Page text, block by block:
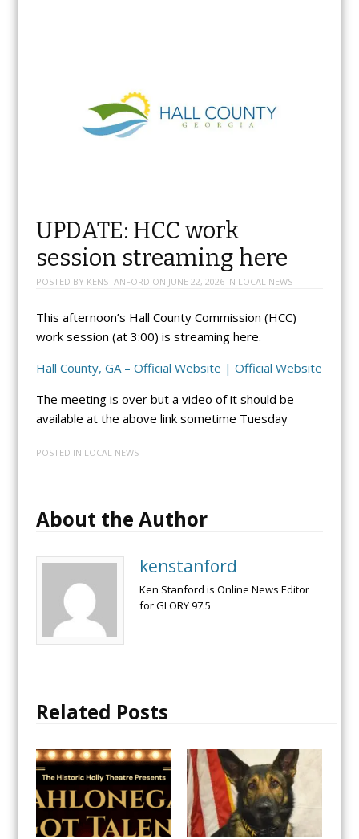
UPDATE: HCC work
session streaming here
POSTED BY KENSTANFORD ON JUNE 22, 2026IN LOCAL NEWS
This afternoon’s Hall County Commission (HCC)
work session (at 3:00) is streaming here.
Hall County, GA – Official Website | Official Website
The meeting is over but a video of it should be
available at the above link sometime Tuesday
POSTED IN LOCAL NEWS
About the Author
kenstanford
Ken Stanford is Online News Editor
for GLORY 97.5
Related Posts